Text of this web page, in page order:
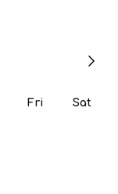
Fri Sat